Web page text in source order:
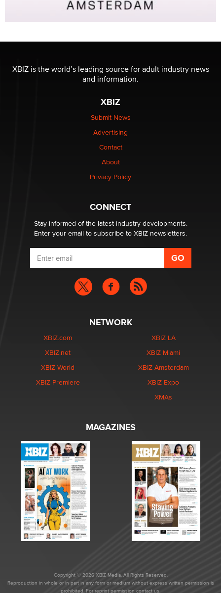
XBIZ is the world’s leading source for adult industry news
and information.
XBIZ
Submit News
Advertising
Contact
About
Privacy Policy
CONNECT
Stay informed of the latest industry developments.
Enter your email to subscribe to XBIZ newsletters.
NETWORK
XBIZ.com
XBIZ.net
XBIZ World
XBIZ Premiere
XBIZ LA
XBIZ Miami
XBIZ Amsterdam
XBIZ Expo
XMAs
MAGAZINES
Copyright © 2026 XBIZ Media. All Rights Reserved.
Reproduction in whole or in part in any form or medium without express written permission is
prohibited. For reprint permission contact us.